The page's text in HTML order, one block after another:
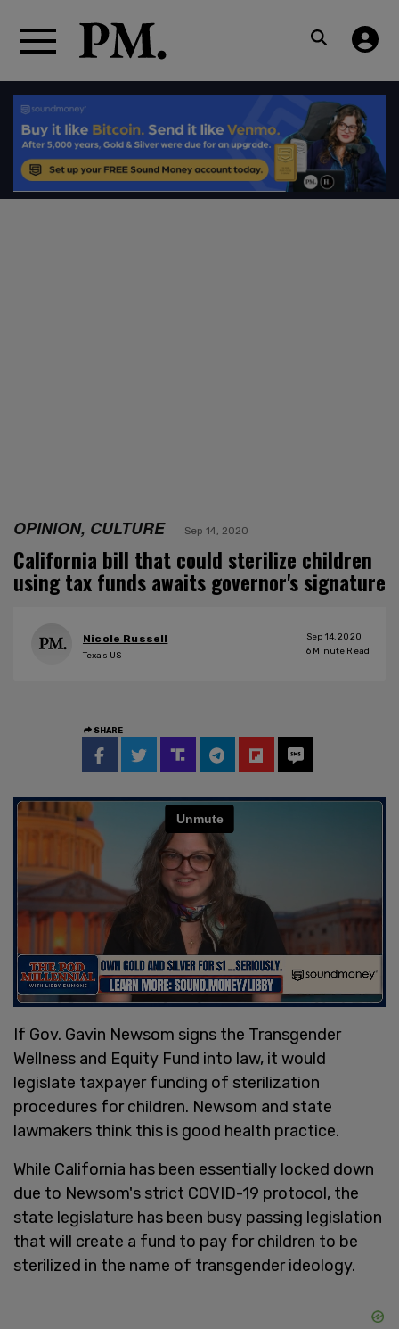
OPINION, CULTURE Sep 14, 2020
California bill that could sterilize children
using tax funds awaits governor's signature
Nicole Russell
Texas US
Sep 14, 2020
6 Minute Read
SHARE
If Gov. Gavin Newsom signs the Transgender
Wellness and Equity Fund into law, it would
legislate taxpayer funding of sterilization
procedures for children. Newsom and state
lawmakers think this is good health practice.
While California has been essentially locked down
due to Newsom's strict COVID-19 protocol, the
state legislature has been busy passing legislation
that will create a fund to pay for children to be
sterilized in the name of transgender ideology.